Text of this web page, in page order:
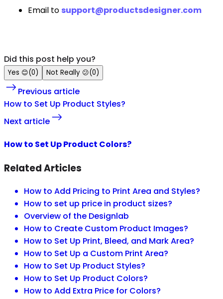
Email to support@productsdesigner.com
Did this post help you?
Yes 😊(0) Not Really 😕(0)
Previous article
How to Set Up Product Styles?
Next article
How to Set Up Product Colors?
Related Articles
How to Add Pricing to Print Area and Styles?
How to set up price in product sizes?
Overview of the Designlab
How to Create Custom Product Images?
How to Set Up Print, Bleed, and Mark Area?
How to Set Up a Custom Print Area?
How to Set Up Product Styles?
How to Set Up Product Colors?
How to Add Extra Price for Colors?